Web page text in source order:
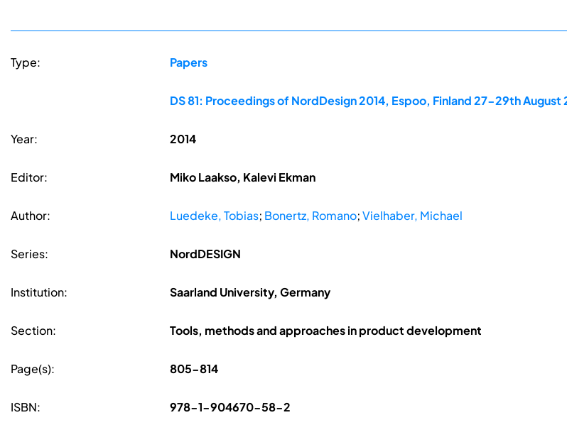
Type: Papers
DS 81: Proceedings of NordDesign 2014, Espoo, Finland 27-29th August
Year: 2014
Editor: Miko Laakso, Kalevi Ekman
Author: Luedeke, Tobias; Bonertz, Romano;Vielhaber, Michael
Series: NordDESIGN
Institution: Saarland University, Germany
Section: Tools, methods and approaches in product development
Page(s): 805-814
ISBN: 978-1-904670-58-2